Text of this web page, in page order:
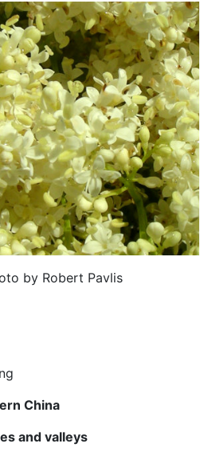
by Robert Pavlis
China
and valleys